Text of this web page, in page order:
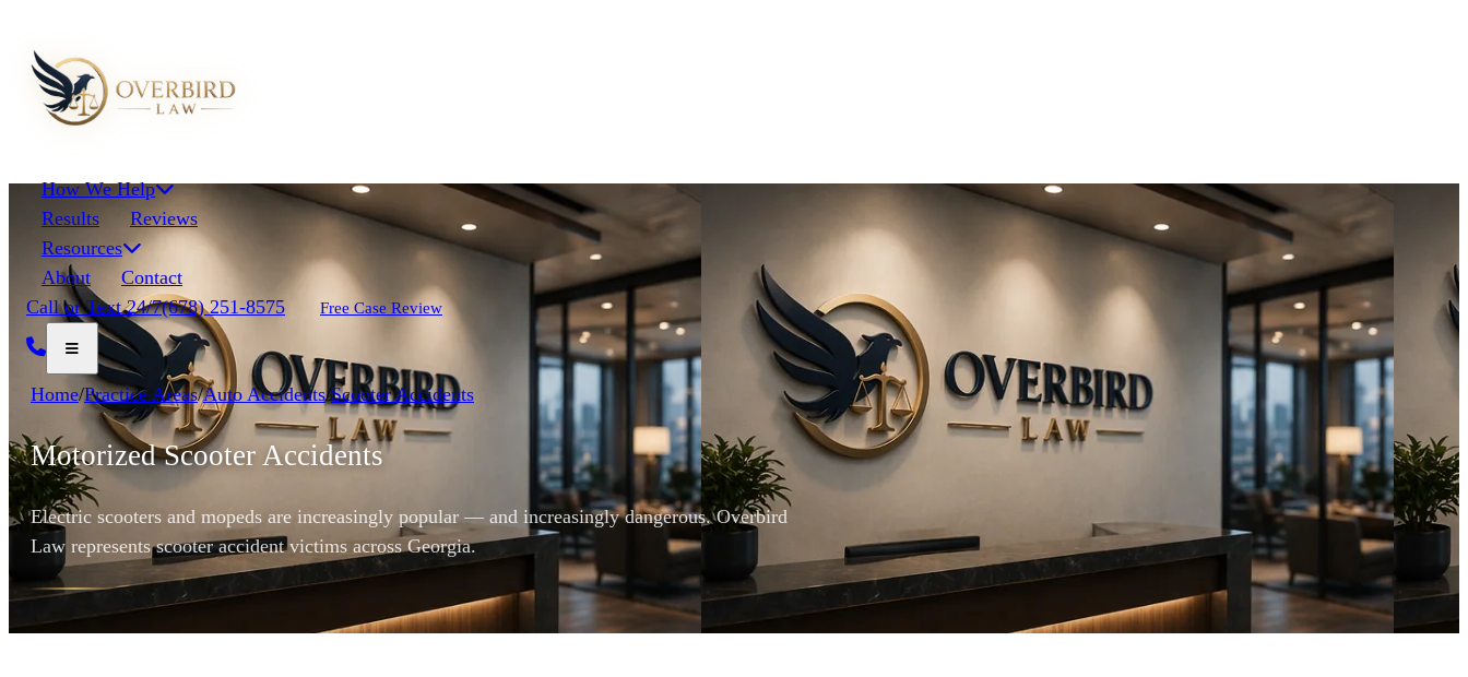
How We Help
Results
Reviews
Resources
About
Contact
Call or Text 24/7(678) 251-8575 Free Case Review
Home/Practice Areas/Auto Accidents/Scooter Accidents
Motorized Scooter Accidents
Electric scooters and mopeds are increasingly popular — and increasingly dangerous. Overbird
Law represents scooter accident victims across Georgia.